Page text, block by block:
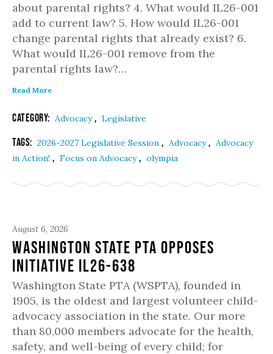
about parental rights? 4. What would IL26-001
add to current law? 5. How would IL26-001
change parental rights that already exist? 6.
What would IL26-001 remove from the
parental rights law?…
Read More
Category: Advocacy, Legislative
Tags: 2026-2027 Legislative Session , Advocacy, Advocacy
in Action! , Focus on Advocacy, olympia
August 6, 2026
Washington State PTA Opposes
Initiative IL26-638
Washington State PTA (WSPTA), founded in
1905, is the oldest and largest volunteer child-
advocacy association in the state. Our more
than 80,000 members advocate for the health,
safety, and well-being of every child; for